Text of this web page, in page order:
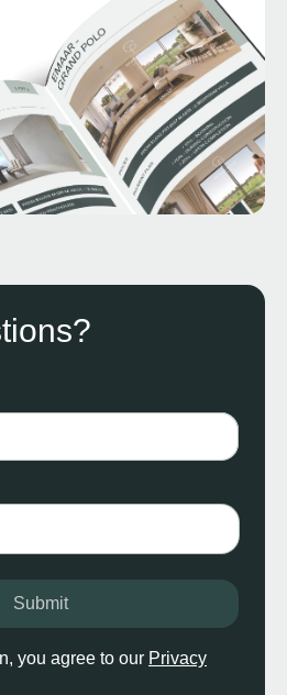
Submit
you agree to our Privacy